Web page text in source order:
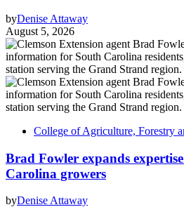
byDenise Attaway
August 5, 2026
College of Agriculture, Forestry
Brad Fowler expands
Carolina growers
byDenise Attaway